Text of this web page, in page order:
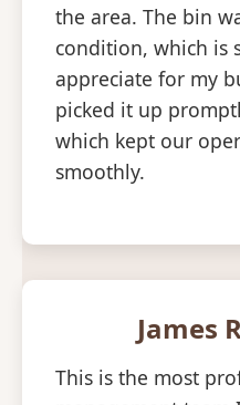
the area. The bin
condition, which is
appreciate for my
picked it up
which kept our
smoothly.
James
This is the most